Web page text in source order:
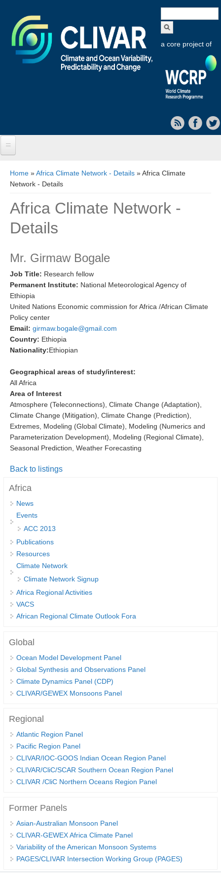
form
a core project of
About CLIVAR
Objectives
Capabilities
Research Foci
Current Research Foci
CEMT-MV RF
Marine Heatwaves in the Global Ocean
Ocean Oxygen to Carbon Heat Nexus
Former Research Foci
Eastern Boundary Upwelling Systems
Upwelling News
Upwelling Events
Upwelling Publications
Decadal Climate Variability and Predictability
DCVP News
DCVP Events
Prediction and Attribution of Extreme Events
ENSO in a changing climate
ENSO News
ENSO Publications
Planetary Heat Balance and Ocean Storage
Heat Budget News
Heat Budget Events
Heat Budget Publications
TBI News
TBI Publications
WCRP Grand Challenge
Sea Level News
Sea Level Events
Sea Level Publications
Research papers on Sea Level Change
How International CLIVAR works
Contact Us
Organization
You are here
Home »Africa Climate Network - Details » Africa Climate
Network - Details
Africa Climate Network -
Details
Mr. Girmaw Bogale
Job Title: Research fellow
Permanent Institute: National Meteorological Agency of
Ethiopia
United Nations Economic commission for Africa /African Climate
Policy center
Email: girmaw.bogale@gmail.com
Country: Ethiopia
Nationality:Ethiopian
Geographical areas of study/interest:
All Africa
Area of Interest
Atmosphere (Teleconnections), Climate Change (Adaptation),
Climate Change (Mitigation), Climate Change (Prediction),
Extremes, Modeling (Global Climate), Modeling (Numerics and
Parameterization Development), Modeling (Regional Climate),
Seasonal Prediction, Weather Forecasting
Back to listings
Africa
News
Events
ACC 2013
Publications
Resources
Climate Network
Climate Network Signup
Africa Regional Activities
VACS
African Regional Climate Outlook Fora
Global
Ocean Model Development Panel
Global Synthesis and Observations Panel
Climate Dynamics Panel (CDP)
CLIVAR/GEWEX Monsoons Panel
Regional
Atlantic Region Panel
Pacific Region Panel
CLIVAR/IOC-GOOS Indian Ocean Region Panel
CLIVAR/CliC/SCAR Southern Ocean Region Panel
CLIVAR /CliC Northern Oceans Region Panel
Former Panels
Asian-Australian Monsoon Panel
CLIVAR-GEWEX Africa Climate Panel
Variability of the American Monsoon Systems
PAGES/CLIVAR Intersection Working Group (PAGES)